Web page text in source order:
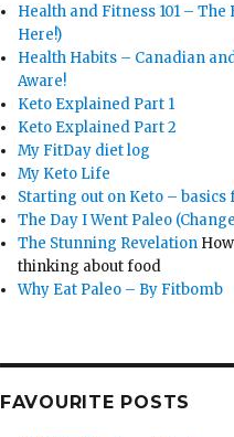
Health and Fitness 101 – The
Here!)
Health Habits – Canadian
Aware!
Keto Explained Part 1
Keto Explained Part 2
My FitDay diet log
My Keto Life
Starting out on Keto –
The Day I Went Paleo
The Stunning Revelation
thinking about food
Why Eat Paleo – By Fitbomb
FAVOURITE POSTS